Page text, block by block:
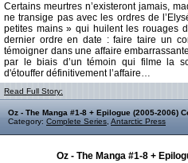
Certains meurtres n’existeront jamais,
ne transige pas avec les ordres de
petites mains » qui huilent les rouages
dernier ordre en date : faire taire un
témoigner dans une affaire
par le biais d’un témoin qui filme la
d'étouffer définitivement l’affaire…
Read Full Story:
Oz - The Manga #1-8 + Epilogue (2005-2006)
Category: Complete Series Antarctic Press
Oz - The Manga #1-8 +